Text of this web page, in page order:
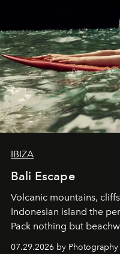
IBIZA
Bali Escape
Volcanic mountains,
Indonesian island the
Pack nothing but
07.29.2026 by